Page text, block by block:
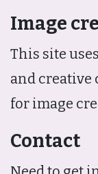
Image
This site
and creative
for image
Contact